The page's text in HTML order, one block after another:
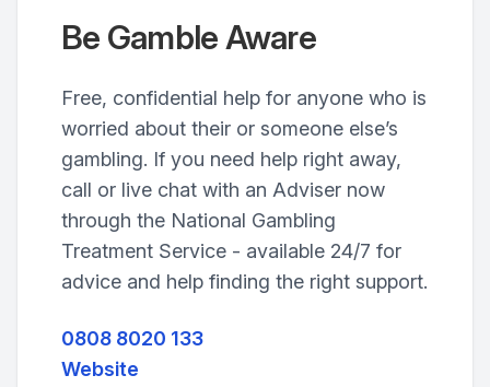
Be Gamble Aware
Free, confidential help for anyone who is
worried about their or someone else’s
gambling. If you need help right away,
call or live chat with an Adviser now
through the National Gambling
Treatment Service - available 24/7 for
advice and help finding the right support.
0808 8020 133
Website